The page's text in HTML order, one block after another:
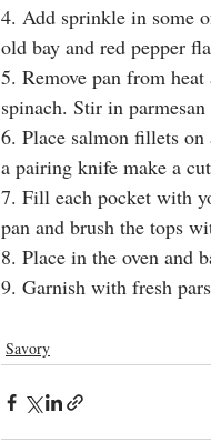
4. Add sprinkle in some
old bay and red pepper
5. Remove pan from
spinach. Stir in
6. Place salmon fillets on
a pairing knife make a
7. Fill each pocket with
pan and brush the tops
8. Place in the oven and
9. Garnish with fresh
Savory